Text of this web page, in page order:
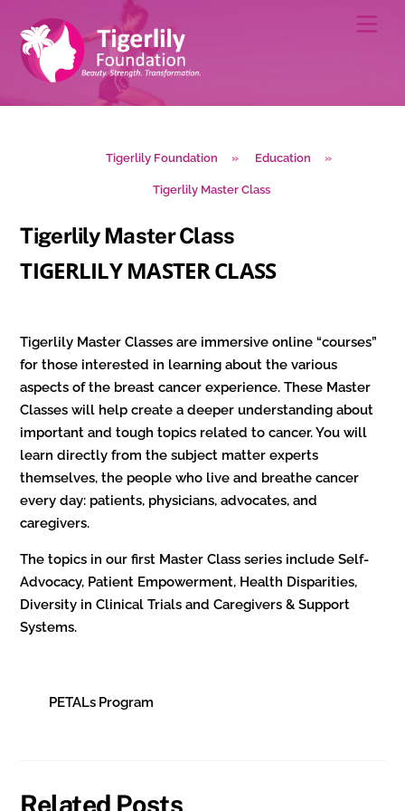
content
Tigerlily Foundation » Education »
Tigerlily Master Class
Tigerlily Master Class
TIGERLILYMASTER CLASS
Tigerlily Master Classes are immersive online “courses”
for those interested in learning about the various
aspects of the breast cancer experience. These Master
Classes will help create a deeper understanding about
important and tough topics related to cancer. You will
learn directly from the subject matter experts
themselves, the people who live and breathe cancer
every day: patients, physicians, advocates, and
caregivers.
The topics in our first Master Class series include Self-
Advocacy, Patient Empowerment, Health Disparities,
Diversity in Clinical Trials and Caregivers & Support
Systems.
PETALs Program
Related Posts